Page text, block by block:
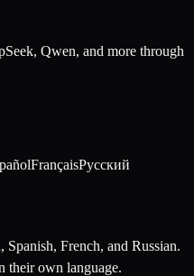
Qwen, and more through
FrançaisРусский
Spanish, French, and Russian.
their own language.